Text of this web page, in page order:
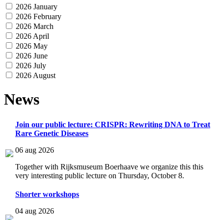
2026 January
2026 February
2026 March
2026 April
2026 May
2026 June
2026 July
2026 August
News
Join our public lecture: CRISPR: Rewriting DNA to Treat
Rare Genetic Diseases
06 aug 2026
Together with Rijksmuseum Boerhaave we organize this this
very interesting public lecture on Thursday, October 8.
Shorter workshops
04 aug 2026